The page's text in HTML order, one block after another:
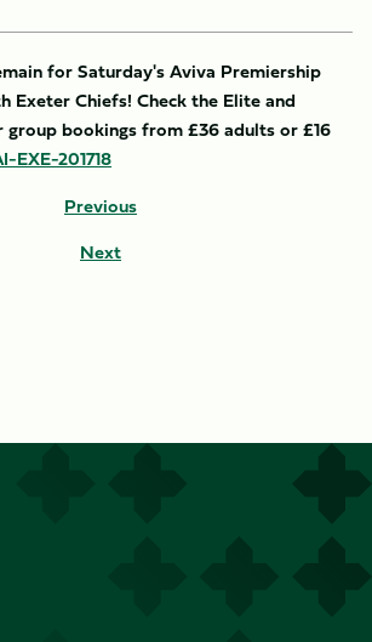
for Saturday's Aviva Premiership
Exeter Chiefs! Check the Elite and
bookings from £36 adults or £16
EXE-201718
Previous
Next